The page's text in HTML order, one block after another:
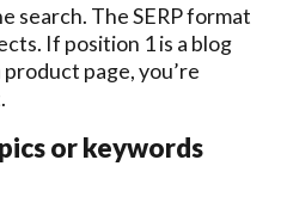
search. The SERP format
If position 1 is a blog
page, you’re
or keywords